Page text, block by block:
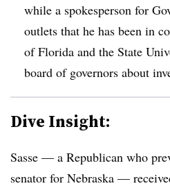
while a spokesperson for
outlets that he has been in
of Florida and the State
board of governors about
Dive Insight:
Sasse — a Republican who
senator for Nebraska —